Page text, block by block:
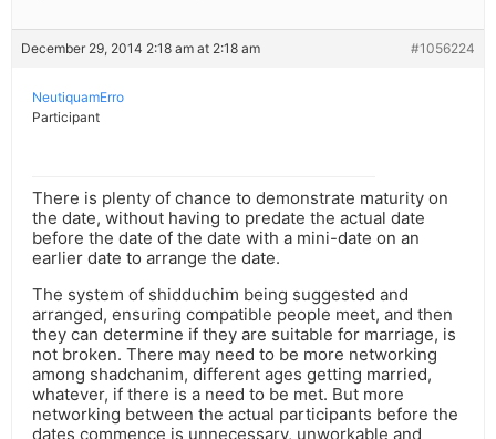
December 29, 2014 2:18 am at 2:18 am #1056224
NeutiquamErro
Participant
There is plenty of chance to demonstrate maturity on
the date, without having to predate the actual date
before the date of the date with a mini-date on an
earlier date to arrange the date.
The system of shidduchim being suggested and
arranged, ensuring compatible people meet, and then
they can determine if they are suitable for marriage, is
not broken. There may need to be more networking
among shadchanim, different ages getting married,
whatever, if there is a need to be met. But more
networking between the actual participants before the
dates commence is unnecessary, unworkable and